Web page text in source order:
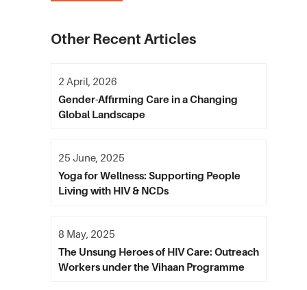
Other Recent Articles
Gender-Affirming Care in a Changing
Global Landscape
2 April, 2026
Yoga for Wellness: Supporting People
Living with HIV & NCDs
25 June, 2025
The Unsung Heroes of HIV Care: Outreach
Workers under the Vihaan Programme
8 May, 2025